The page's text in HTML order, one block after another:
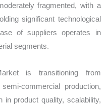
fragmented, with a
significant technological
of suppliers operates in
segments.
is transitioning from
commercial production,
in product quality, scalability,